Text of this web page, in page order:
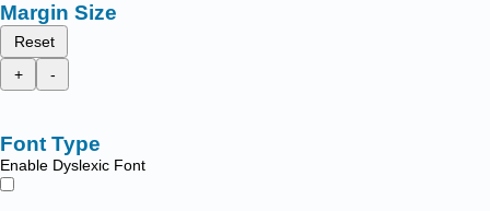
Margin Size
Reset
+
-
Font Type
Enable Dyslexic Font